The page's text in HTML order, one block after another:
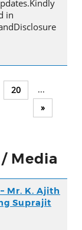
in
20
...
»
Media
Mr. K. Ajith
Suprajit